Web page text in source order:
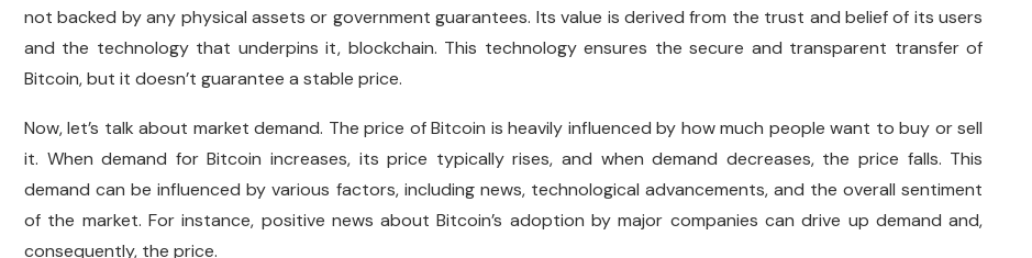
not backed by any physical assets or government guarantees. Its value is derived from the trust and belief of its users
and the technology that underpins it, blockchain. This technology ensures the secure and transparent transfer of
Bitcoin, but it doesn’t guarantee a stable price.
Now, let’s talk about market demand. The price of Bitcoin is heavily influenced by how much people want to buy or sell
it. When demand for Bitcoin increases, its price typically rises, and when demand decreases, the price falls. This
demand can be influenced by various factors, including news, technological advancements, and the overall sentiment
of the market. For instance, positive news about Bitcoin’s adoption by major companies can drive up demand and,
consequently, the price.